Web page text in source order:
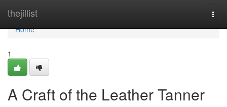
thejillist
Home
Home
1
A Craft of the Leather Tanner